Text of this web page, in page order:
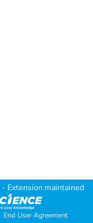
- Extension maintained
End User Agreement